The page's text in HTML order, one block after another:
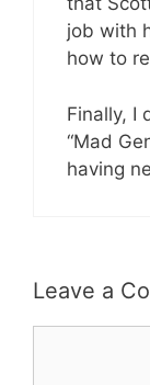
job with
how to
Finally, I
“Mad
having
Leave a